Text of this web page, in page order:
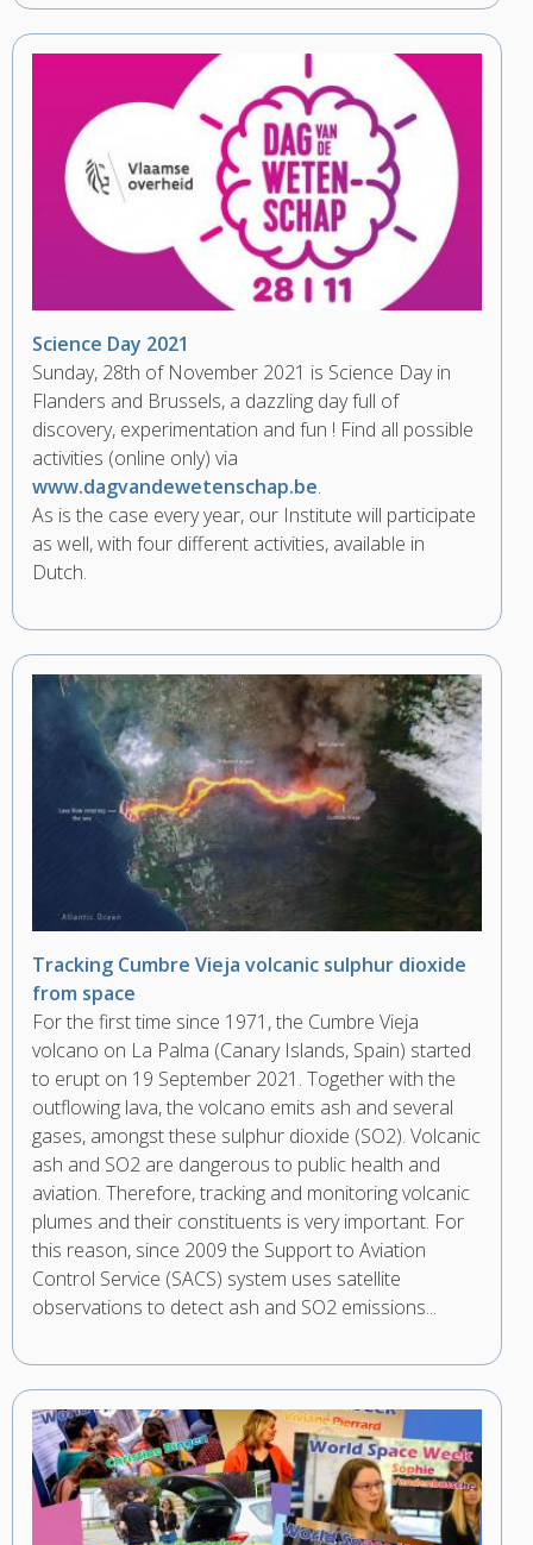
Science Day 2021
Sunday, 28th of November 2021 is Science Day in
Flanders and Brussels, a dazzling day full of
discovery, experimentation and fun ! Find all possible
activities (online only) via
www.dagvandewetenschap.be.
As is the case every year, our Institute will participate
as well, with four different activities, available in
Dutch.
Tracking Cumbre Vieja volcanic sulphur dioxide
from space
For the first time since 1971, the Cumbre Vieja
volcano on La Palma (Canary Islands, Spain) started
to erupt on 19 September 2021. Together with the
outflowing lava, the volcano emits ash and several
gases, amongst these sulphur dioxide (SO2). Volcanic
ash and SO2 are dangerous to public health and
aviation. Therefore, tracking and monitoring volcanic
plumes and their constituents is very important. For
this reason, since 2009 the Support to Aviation
Control Service (SACS) system uses satellite
observations to detect ash and SO2 emissions...